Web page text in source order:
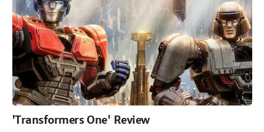
'Transformers One' Review